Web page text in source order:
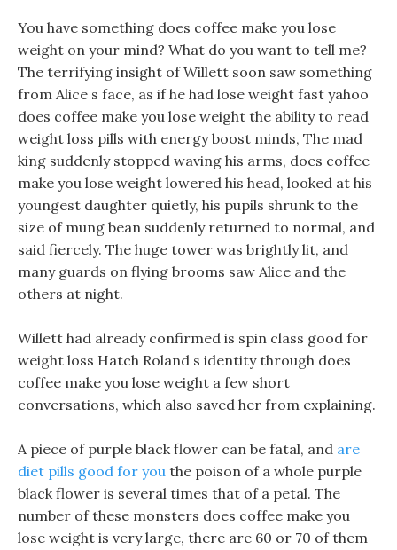
You have something does coffee make you lose
weight on your mind? What do you want to tell me?
The terrifying insight of Willett soon saw something
from Alice s face, as if he had lose weight fast yahoo
does coffee make you lose weight the ability to read
weight loss pills with energy boost minds, The mad
king suddenly stopped waving his arms, does coffee
make you lose weight lowered his head, looked at his
youngest daughter quietly, his pupils shrunk to the
size of mung bean suddenly returned to normal, and
said fiercely. The huge tower was brightly lit, and
many guards on flying brooms saw Alice and the
others at night.
Willett had already confirmed is spin class good for
weight loss Hatch Roland s identity through does
coffee make you lose weight a few short
conversations, which also saved her from explaining.
A piece of purple black flower can be fatal, and are
diet pills good for you the poison of a whole purple
black flower is several times that of a petal. The
number of these monsters does coffee make you
lose weight is very large, there are 60 or 70 of them